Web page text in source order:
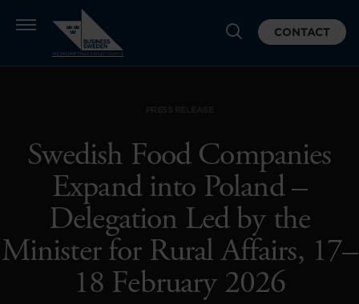
CONTACT
Swedish Food Companies
Expand into Poland –
Delegation Led by the
Minister for Rural Affairs, 17–
18 February 2026